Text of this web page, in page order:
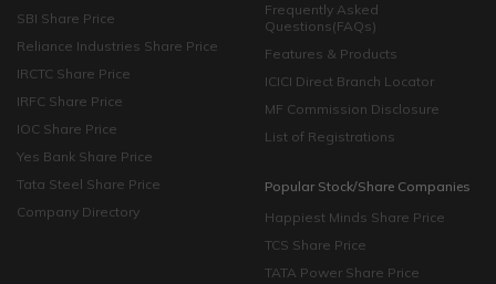
SBI Share Price
Reliance Industries Share Price
IRCTC Share Price
IRFC Share Price
IOC Share Price
Yes Bank Share Price
Tata Steel Share Price
Company Directory
Frequently Asked
Questions(FAQs)
Features & Products
ICICI Direct Branch Locator
MF Commission Disclosure
List of Registrations
Popular Stock/Share Companies
Happiest Minds Share Price
TCS Share Price
TATA Power Share Price